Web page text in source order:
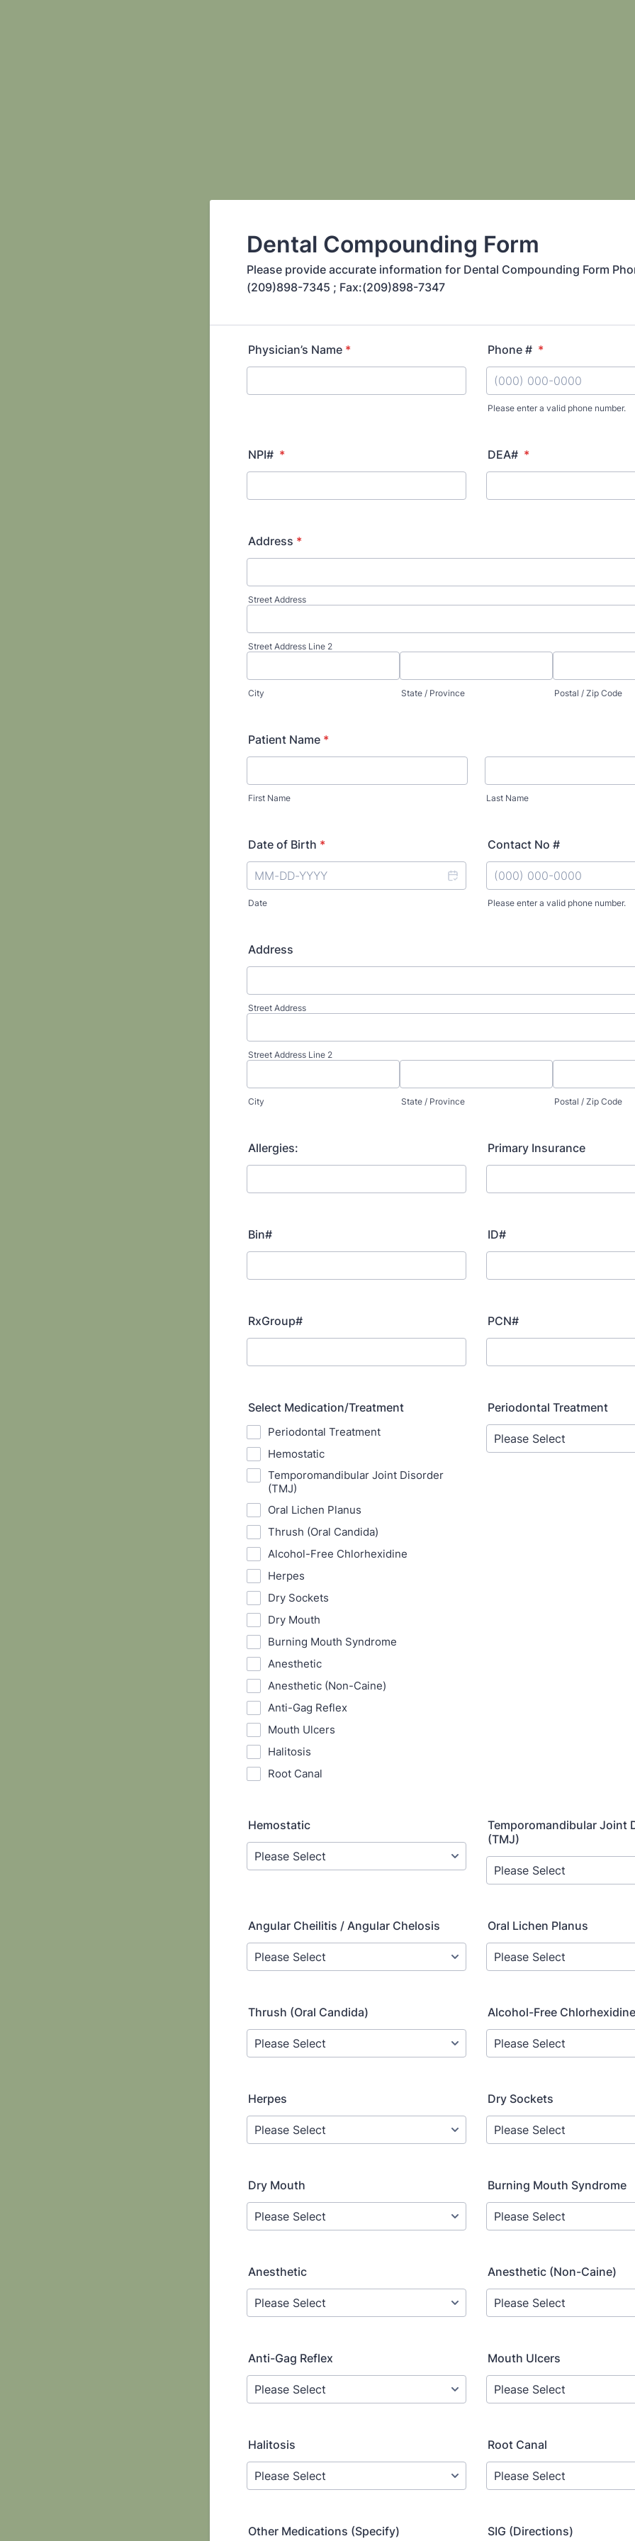
Dental Compounding Form
Please provide accurate information for Dental Compounding Form
(209)898-7345 ; Fax:(209)898-7347
Physician’s Name * Phone # *
Please enter a valid phone number.
NPI# * DEA# *
Address *
Street Address
Street Address Line 2
City State / Province Postal / Zip Code
Patient Name *
First Name Last Name
Date of Birth *
Date
Contact No #
Please enter a valid phone number.
Address
Street Address
Street Address Line 2
City State / Province Postal / Zip Code
Allergies: Primary Insurance
Bin# ID#
RxGroup# PCN#
Select Medication/Treatment
Periodontal Treatment
Hemostatic
Temporomandibular Joint Disorder
(TMJ)
Oral Lichen Planus
Thrush (Oral Candida)
Alcohol-Free Chlorhexidine
Herpes
Dry Sockets
Dry Mouth
Burning Mouth Syndrome
Anesthetic
Anesthetic (Non-Caine)
Anti-Gag Reflex
Mouth Ulcers
Halitosis
Root Canal
Periodontal Treatment
Hemostatic
Temporomandibular Joint
(TMJ)
Angular Cheilitis / Angular Chelosis Oral Lichen Planus
Thrush (Oral Candida) Alcohol-Free Chlorhexidine
Herpes Dry Sockets
Dry Mouth Burning Mouth Syndrome
Anesthetic Anesthetic (Non-Caine)
Anti-Gag Reflex Mouth Ulcers
Halitosis Root Canal
Other Medications (Specify) SIG (Directions)